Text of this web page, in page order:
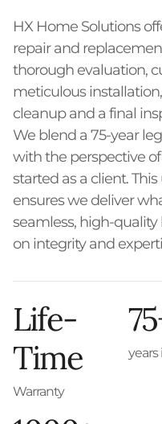
HX Home Solutions
repair and
thorough evaluation,
meticulous
cleanup and a final
We blend a 75-year
with the perspective
started as a client.
ensures we deliver
seamless, high-
on integrity and
Life-
Time
Warranty
years